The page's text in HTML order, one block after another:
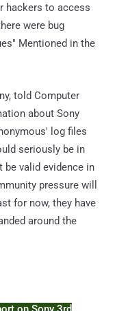
hackers to access
were bug
Mentioned in the
told Computer
about Sony
log files
seriously be in
valid evidence in
pressure will
for now, they have
around the